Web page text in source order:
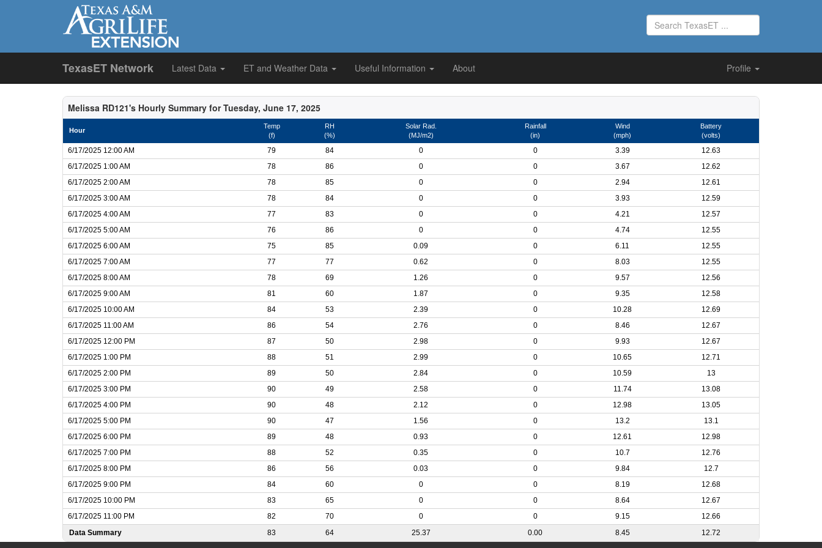
TexasET Network Latest Data ET and Weather Data Useful Information About Profile
Melissa RD121's Hourly Summary for Tuesday, June 17, 2025
Hour
Temp
(f)
RH
(%)
Solar Rad.
(MJ/m2)
Rainfall
(in)
Wind
(mph)
Battery
(volts)
6/17/2025 12:00 AM 79 84 0 0 3.39
12.63
6/17/2025 1:00 AM
78 86 0 0 3.67
12.62
6/17/2025 2:00 AM
78 85 0 0 2.94
12.61
6/17/2025 3:00 AM
78 84 0 0 3.93
12.59
6/17/2025 4:00 AM
77 83 0 0 4.21
12.57
6/17/2025 5:00 AM
76 86 0 0 4.74
12.55
6/17/2025 6:00 AM
75 85 0.09 0 6.11
12.55
6/17/2025 7:00 AM
77 77 0.62 0 8.03
12.55
6/17/2025 8:00 AM
78 69 1.26 0 9.57
12.56
6/17/2025 9:00 AM
81 60 1.87 0 9.35
12.58
6/17/2025 10:00 AM
84 53 2.39 0 10.28
12.69
6/17/2025 11:00 AM
86 54 2.76 0 8.46
12.67
6/17/2025 12:00 PM
87 50 2.98 0 9.93
12.67
6/17/2025 1:00 PM
88 51 2.99 0 10.65
12.71
6/17/2025 2:00 PM
89 50 2.84 0 10.59
13
6/17/2025 3:00 PM
90 49 2.58 0 11.74
13.08
6/17/2025 4:00 PM
90 48 2.12 0 12.98
13.05
6/17/2025 5:00 PM
90 47 1.56 0 13.2
13.1
6/17/2025 6:00 PM
89 48 0.93 0 12.61
12.98
6/17/2025 7:00 PM
88 52 0.35 0 10.7
12.76
6/17/2025 8:00 PM
86 56 0.03 0 9.84
12.7
6/17/2025 9:00 PM
84 60 0 0 8.19
12.68
6/17/2025 10:00 PM
83 65 0 0 8.64
12.67
6/17/2025 11:00 PM
82 70 0 0 9.15
12.66
Data Summary
83 64 25.37 0.00 8.45 12.72